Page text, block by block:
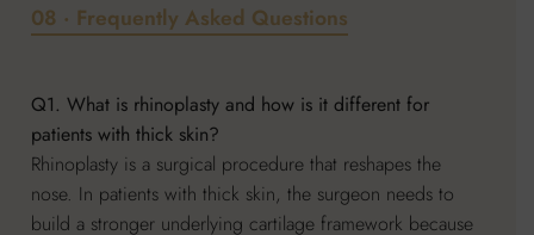
08 · Frequently Asked Questions
Q1. What is rhinoplasty and how is it different for
patients with thick skin?
Rhinoplasty is a surgical procedure that reshapes the
nose. In patients with thick skin, the surgeon needs to
build a stronger underlying cartilage framework because